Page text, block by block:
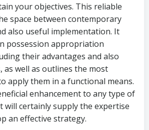
your objectives. This reliable
space between contemporary
also useful implementation. It
possession appropriation
their advantages and also
as well as outlines the most
apply them in a functional means.
enhancement to any type of
will certainly supply the expertise
an effective strategy.